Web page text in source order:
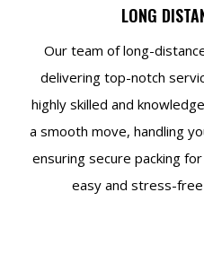
LONG
Our team of long-
delivering top-notch
highly skilled and
a smooth move, handling
ensuring secure packing
easy and stress-